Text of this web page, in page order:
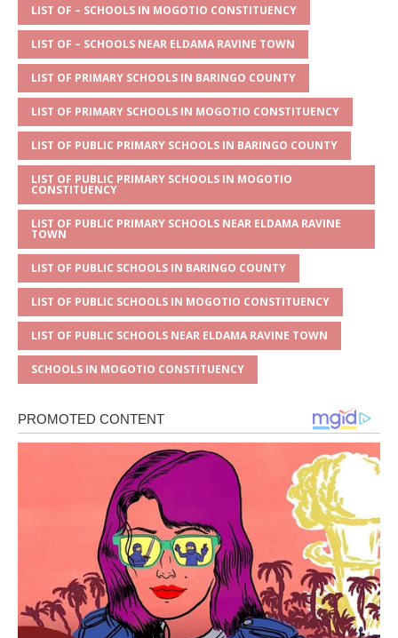
s
A
p
p
a
g
e
e
b
o
o
k
te
r
l e
LIST OF – SCHOOLS IN MOGOTIO CONSTITUENCY
LIST OF – SCHOOLS NEAR ELDAMA RAVINE TOWN
LIST OF PRIMARY SCHOOLS IN BARINGO COUNTY
LIST OF PRIMARY SCHOOLS IN MOGOTIO CONSTITUENCY
LIST OF PUBLIC PRIMARY SCHOOLS IN BARINGO COUNTY
LIST OF PUBLIC PRIMARY SCHOOLS IN MOGOTIO
CONSTITUENCY
LIST OF PUBLIC PRIMARY SCHOOLS NEAR ELDAMA RAVINE
TOWN
LIST OF PUBLIC SCHOOLS IN BARINGO COUNTY
LIST OF PUBLIC SCHOOLS IN MOGOTIO CONSTITUENCY
LIST OF PUBLIC SCHOOLS NEAR ELDAMA RAVINE TOWN
SCHOOLS IN MOGOTIO CONSTITUENCY